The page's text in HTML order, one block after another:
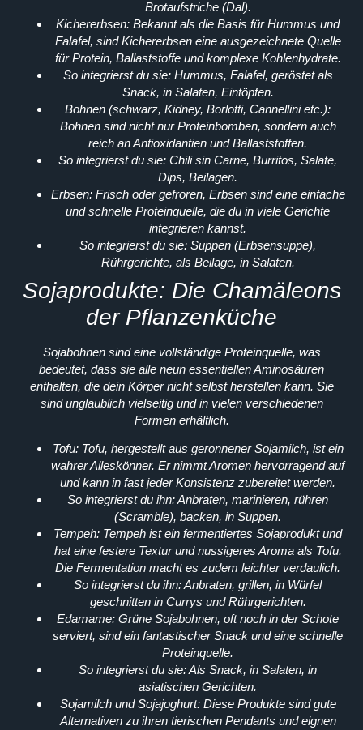
Brotaufstriche (Dal).
Kichererbsen: Bekannt als die Basis für Hummus und
Falafel, sind Kichererbsen eine ausgezeichnete Quelle
für Protein, Ballaststoffe und komplexe Kohlenhydrate.
So integrierst du sie:Hummus, Falafel, geröstet als
Snack, in Salaten, Eintöpfen.
Bohnen (schwarz, Kidney, Borlotti, Cannellini etc.):
Bohnen sind nicht nur Proteinbomben, sondern auch
reich an Antioxidantien und Ballaststoffen.
So integrierst du sie: Chili sin Carne, Burritos, Salate,
Dips, Beilagen.
Erbsen:Frisch oder gefroren, Erbsen sind eine einfache
und schnelle Proteinquelle, die du in viele Gerichte
integrieren kannst.
So integrierst du sie: Suppen (Erbsensuppe),
Rührgerichte, als Beilage, in Salaten.
Sojaprodukte: Die Chamäleons
der Pflanzenküche
Sojabohnen sind eine vollständige Proteinquelle, was
bedeutet, dass sie alle neun essentiellen Aminosäuren
enthalten, die dein Körper nicht selbst herstellen kann. Sie
sind unglaublich vielseitig und in vielen verschiedenen
Formen erhältlich.
Tofu:Tofu, hergestellt aus geronnener Sojamilch, ist ein
wahrer Alleskönner. Er nimmt Aromen hervorragend auf
und kann in fast jeder Konsistenz zubereitet werden.
So integrierst du ihn:Anbraten, marinieren, rühren
(Scramble), backen, in Suppen.
Tempeh: Tempeh ist ein fermentiertes Sojaprodukt und
hat eine festere Textur und nussigeres Aroma als Tofu.
Die Fermentation macht es zudem leichter verdaulich.
So integrierst du ihn:Anbraten, grillen, in Würfel
geschnitten in Currys und Rührgerichten.
Edamame: Grüne Sojabohnen, oft noch in der Schote
serviert, sind ein fantastischer Snack und eine schnelle
Proteinquelle.
So integrierst du sie:Als Snack, in Salaten, in
asiatischen Gerichten.
Sojamilch und Sojajoghurt:Diese Produkte sind gute
Alternativen zu ihren tierischen Pendants und eignen